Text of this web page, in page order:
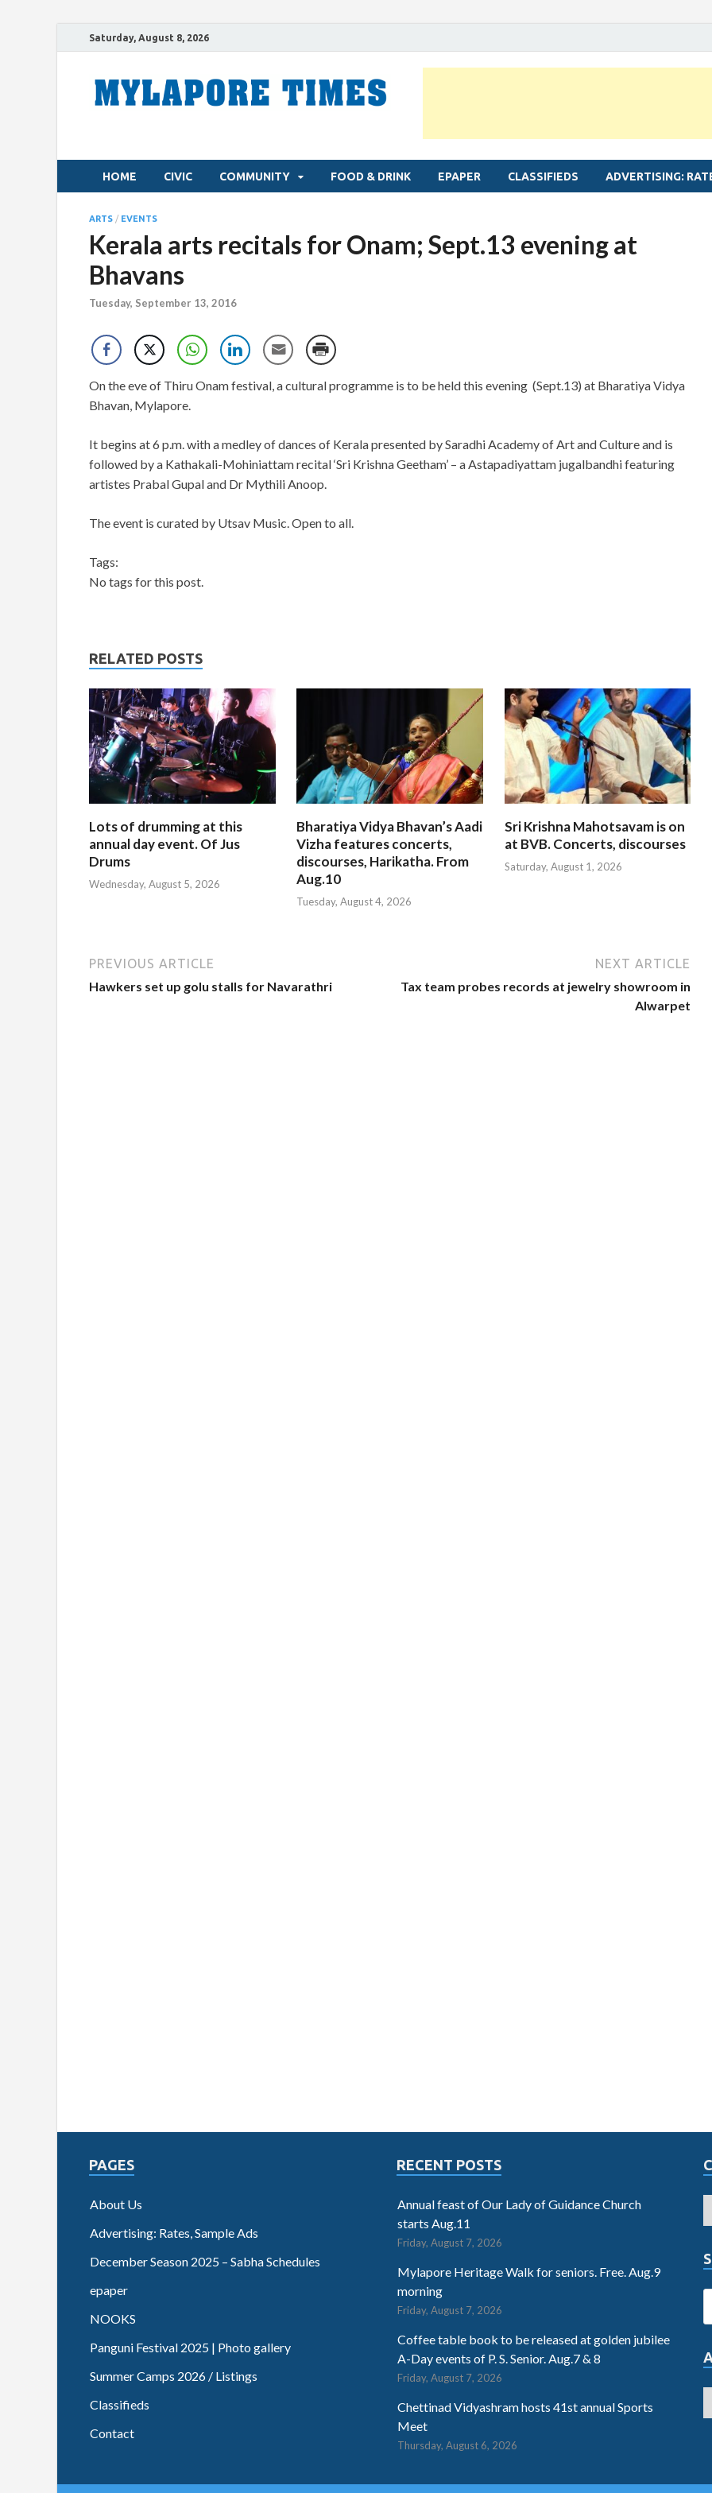
Saturday, August 8, 2026
HOME CIVIC COMMUNITY FOOD & DRINK EPAPER CLASSIFIEDS ADVERTISING:
ARTS / EVENTS
Kerala arts recitals for Onam; Sept.13 evening at
Bhavans
Tuesday, September 13, 2016
On the eve of Thiru Onam festival, a cultural programme is to be held this evening (Sept.13) at Bharatiya Vidya
Bhavan, Mylapore.
It begins at 6 p.m. with a medley of dances of Kerala presented by Saradhi Academy of Art and Culture and is
followed by a Kathakali-Mohiniattam recital ‘Sri Krishna Geetham’ – a Astapadiyattam jugalbandhi featuring
artistes Prabal Gupal and Dr Mythili Anoop.
The event is curated by Utsav Music. Open to all.
Tags:
No tags for this post.
RELATED POSTS
Lots of drumming at this
annual day event. Of Jus
Drums
Wednesday, August 5, 2026
Bharatiya Vidya Bhavan’s Aadi
Vizha features concerts,
discourses, Harikatha. From
Aug.10
Tuesday, August 4, 2026
Sri Krishna Mahotsavam is on
at BVB. Concerts, discourses
Saturday, August 1, 2026
PREVIOUS ARTICLE
Hawkers set up golu stalls for Navarathri
NEXT ARTICLE
Tax team probes records at jewelry showroom in
Alwarpet
PAGES
About Us
Advertising: Rates, Sample Ads
December Season 2025 – Sabha Schedules
epaper
NOOKS
Panguni Festival 2025 | Photo gallery
Summer Camps 2026 / Listings
Classifieds
Contact
RECENT POSTS
Annual feast of Our Lady of Guidance Church
starts Aug.11
Friday, August 7, 2026
Mylapore Heritage Walk for seniors. Free. Aug.9
morning
Friday, August 7, 2026
Coffee table book to be released at golden jubilee
A-Day events of P. S. Senior. Aug.7 & 8
Friday, August 7, 2026
Chettinad Vidyashram hosts 41st annual Sports
Meet
Thursday, August 6, 2026